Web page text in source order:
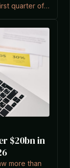
quarter of
$20bn in
more than